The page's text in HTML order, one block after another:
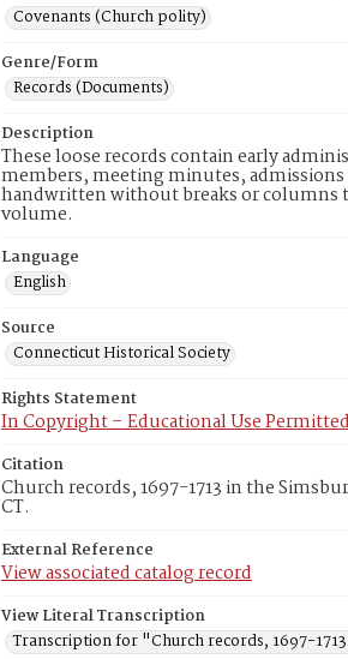
Covenants (Church polity)
Genre/Form
Records (Documents)
Description
These loose records contain early
members, meeting minutes,
handwritten without breaks or columns
volume.
Language
English
Source
Connecticut Historical Society
Rights Statement
In Copyright – Educational Use
Citation
Church records, 1697-1713 in the
CT.
External Reference
View associated catalog record
View Literal Transcription
Transcription for "Church records, 1697-